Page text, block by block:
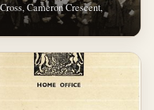
Cameron Crescent,